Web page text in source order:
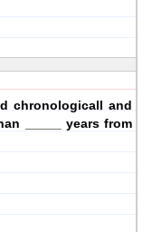
chronologicall and
_____ years from